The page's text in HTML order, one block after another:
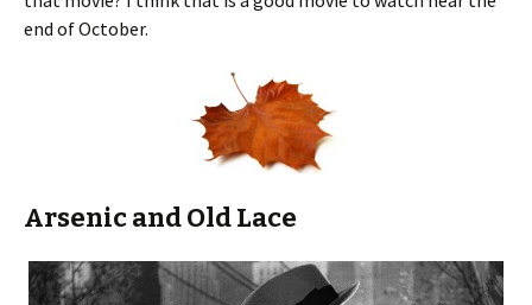
end of October.
Arsenic and Old Lace